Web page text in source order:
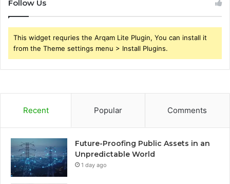
Follow Us
This widget requries the Arqam Lite Plugin, You can install it
from the Theme settings menu > Install Plugins.
Recent Popular Comments
Future-Proofing Public Assets in an
Unpredictable World
1 day ago